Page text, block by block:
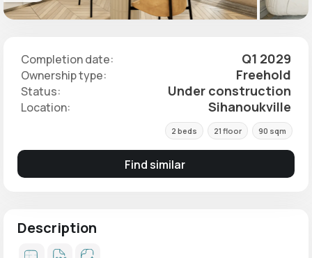
Completion date: Q1 2029
Ownership type: Freehold
Status: Under construction
Location: Sihanoukville
2 beds 21 floor 90 sqm
Find similar
Description